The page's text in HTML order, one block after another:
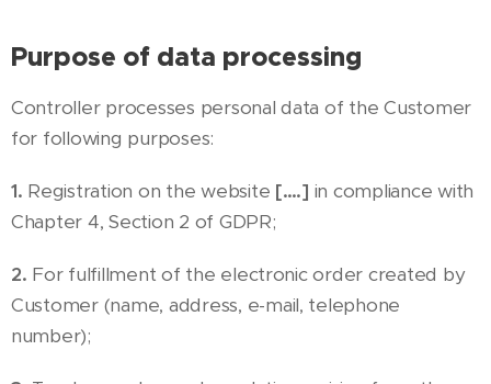
Purpose of data processing
Controller processes personal data of the Customer
for following purposes:
1. Registration on the website [….] in compliance with
Chapter 4, Section 2 of GDPR;
2. For fulfillment of the electronic order created by
Customer (name, address, e-mail, telephone
number);